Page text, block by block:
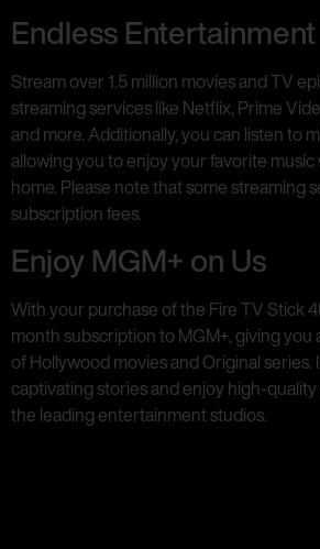
Endless Entertainment
Stream over 1.5 million movies and TV
streaming services like Netflix, Prime
and more. Additionally, you can listen to
allowing you to enjoy your favorite music
home. Please note that some streaming
subscription fees.
Enjoy MGM+ on Us
With your purchase of the Fire TV Stick
month subscription to MGM+, giving you
of Hollywood movies and Original
captivating stories and enjoy high-
the leading entertainment studios.